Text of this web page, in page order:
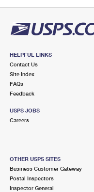
HELPFUL LINKS
Contact Us
Site Index
FAQs
Feedback
USPS JOBS
Careers
OTHER USPS SITES
Business Customer Gateway
Postal Inspectors
Inspector General